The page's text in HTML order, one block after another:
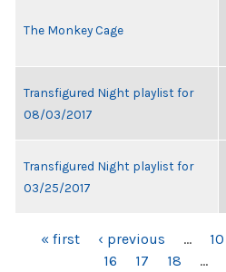
The Monkey Cage
Transfigured Night playlist for
08/03/2017
Transfigured Night playlist for
03/25/2017
PAGES
« first ‹ previous … 10
16
17 18 …